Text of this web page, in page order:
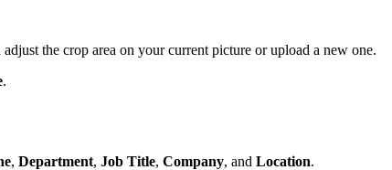
adjust the crop area on your current picture or upload a new one.
.
, Department, Job Title, Company, and Location.